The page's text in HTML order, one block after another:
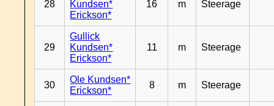
28
Kundsen*
Erickson*
16 m Steerage
29
Gullick
Kundsen*
Erickson*
11 m Steerage
30
Ole Kundsen*
Erickson*
8 m Steerage